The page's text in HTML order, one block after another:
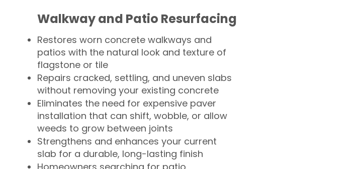
Walkway and Patio Resurfacing
Restores worn concrete walkways and
patios with the natural look and texture of
flagstone or tile
Repairs cracked, settling, and uneven slabs
without removing your existing concrete
Eliminates the need for expensive paver
installation that can shift, wobble, or allow
weeds to grow between joints
Strengthens and enhances your current
slab for a durable, long-lasting finish